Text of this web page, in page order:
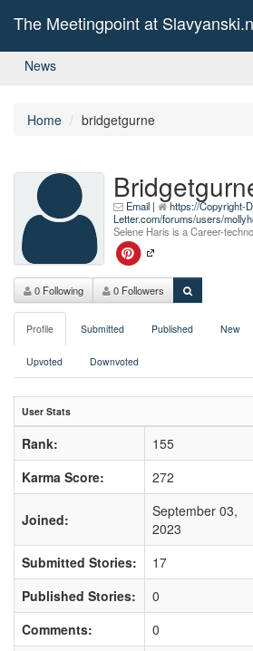
The Meetingpoint at
News
Home bridgetgurne
Email |
https://Copyright-
Letter.com/forums/users/
Selene Haris is a Career-
0 Following 0 Followers
Profile Submitted Published New
Upvoted Downvoted
User Stats
Rank:
155
Karma Score:
272
Joined:
September 03,
2023
Submitted Stories:
17
Published Stories:
0
Comments:
0